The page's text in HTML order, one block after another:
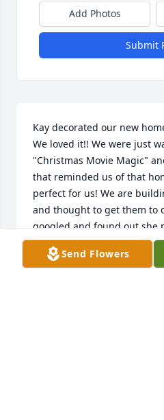
Add Photos
Submit
Kay decorated our new
We loved it!! We were just
"Christmas Movie Magic"
that reminded us of that
perfect for us! We are
and thought to get them to
googled and found out she
a Great Person she was.
Shorewood, IL. Soon to be
Send Flowers